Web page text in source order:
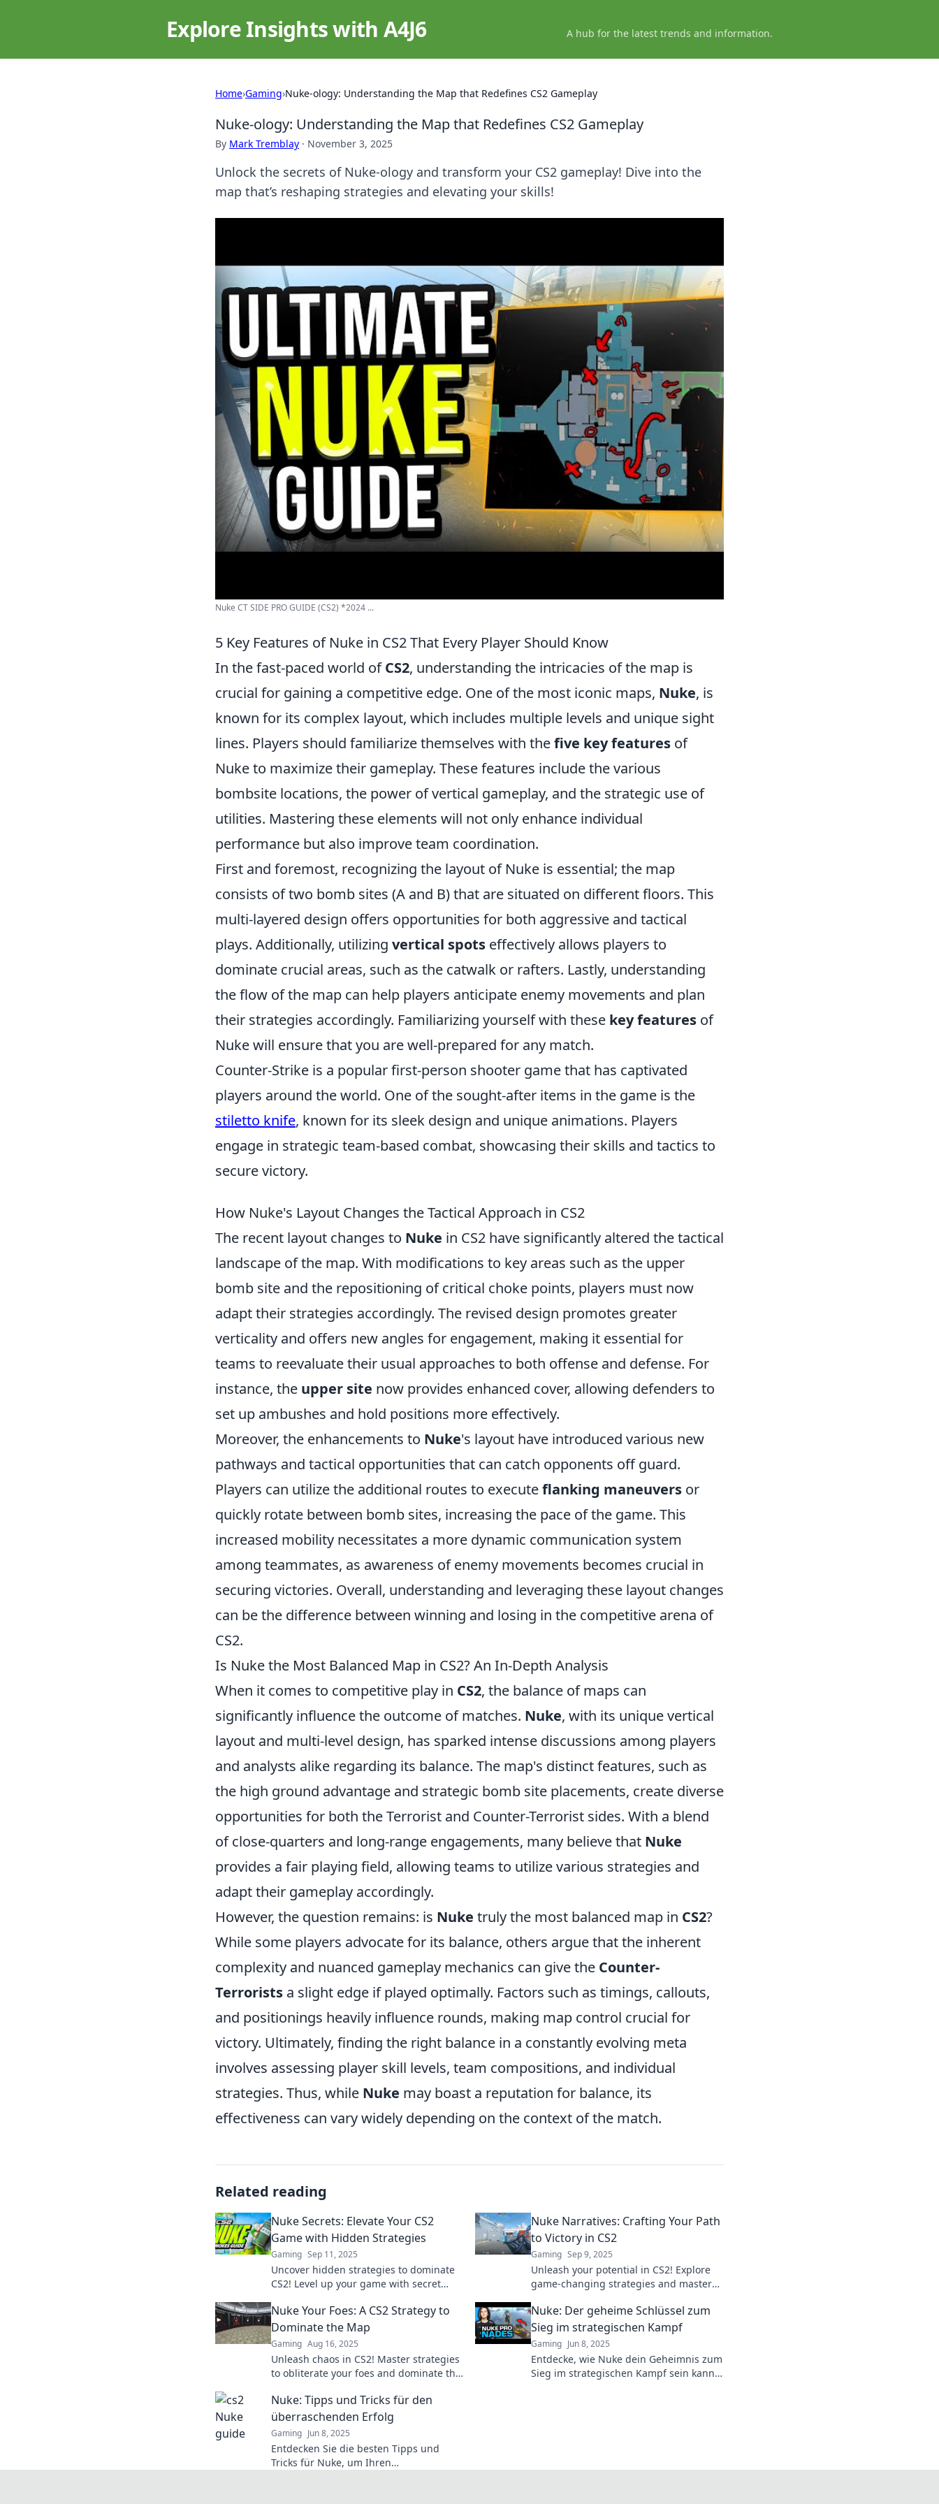
Explore Insights with A4J6 A hub for the latest trends and information.
Home›Gaming›Nuke-ology: Understanding the Map that Redefines CS2 Gameplay
Nuke-ology: Understanding the Map that Redefines CS2 Gameplay
By Mark Tremblay · November 3, 2025
Unlock the secrets of Nuke-ology and transform your CS2 gameplay! Dive into the
map that’s reshaping strategies and elevating your skills!
Nuke CT SIDE PRO GUIDE (CS2) *2024 ...
5 Key Features of Nuke in CS2 That Every Player Should Know
In the fast-paced world ofCS2, understanding the intricacies of the map is
crucial for gaining a competitive edge. One of the most iconic maps, Nuke, is
known for its complex layout, which includes multiple levels and unique sight
lines. Players should familiarize themselves with thefive key features of
Nuke to maximize their gameplay. These features include the various
bombsite locations, the power of vertical gameplay, and the strategic use of
utilities. Mastering these elements will not only enhance individual
performance but also improve team coordination.
First and foremost, recognizing the layout of Nuke is essential; the map
consists of two bomb sites (A and B) that are situated on different floors. This
multi-layered design offers opportunities for both aggressive and tactical
plays. Additionally, utilizing vertical spots effectively allows players to
dominate crucial areas, such as the catwalk or rafters. Lastly, understanding
the flow of the map can help players anticipate enemy movements and plan
their strategies accordingly. Familiarizing yourself with these key features of
Nuke will ensure that you are well-prepared for any match.
Counter-Strike is a popular first-person shooter game that has captivated
players around the world. One of the sought-after items in the game is the
stiletto knife, known for its sleek design and unique animations. Players
engage in strategic team-based combat, showcasing their skills and tactics to
secure victory.
How Nuke's Layout Changes the Tactical Approach in CS2
The recent layout changes to Nuke in CS2 have significantly altered the tactical
landscape of the map. With modifications to key areas such as the upper
bomb site and the repositioning of critical choke points, players must now
adapt their strategies accordingly. The revised design promotes greater
verticality and offers new angles for engagement, making it essential for
teams to reevaluate their usual approaches to both offense and defense. For
instance, the upper site now provides enhanced cover, allowing defenders to
set up ambushes and hold positions more effectively.
Moreover, the enhancements to Nuke's layout have introduced various new
pathways and tactical opportunities that can catch opponents off guard.
Players can utilize the additional routes to executeflanking maneuvers or
quickly rotate between bomb sites, increasing the pace of the game. This
increased mobility necessitates a more dynamic communication system
among teammates, as awareness of enemy movements becomes crucial in
securing victories. Overall, understanding and leveraging these layout changes
can be the difference between winning and losing in the competitive arena of
CS2.
Is Nuke the Most Balanced Map in CS2? An In-Depth Analysis
When it comes to competitive play in CS2, the balance of maps can
significantly influence the outcome of matches. Nuke, with its unique vertical
layout and multi-level design, has sparked intense discussions among players
and analysts alike regarding its balance. The map's distinct features, such as
the high ground advantage and strategic bomb site placements, create diverse
opportunities for both the Terrorist and Counter-Terrorist sides. With a blend
of close-quarters and long-range engagements, many believe that Nuke
provides a fair playing field, allowing teams to utilize various strategies and
adapt their gameplay accordingly.
However, the question remains: is Nuke truly the most balanced map in CS2?
While some players advocate for its balance, others argue that the inherent
complexity and nuanced gameplay mechanics can give the Counter-
Terrorists a slight edge if played optimally. Factors such as timings, callouts,
and positionings heavily influence rounds, making map control crucial for
victory. Ultimately, finding the right balance in a constantly evolving meta
involves assessing player skill levels, team compositions, and individual
strategies. Thus, while Nuke may boast a reputation for balance, its
effectiveness can vary widely depending on the context of the match.
Related reading
Nuke Secrets: Elevate Your CS2
Game with Hidden Strategies
Gaming Sep 11, 2025
Uncover hidden strategies to dominate
CS2! Level up your game with secret
Nuke Narratives: Crafting Your Path
to Victory in CS2
Gaming Sep 9, 2025
Unleash your potential in CS2! Explore
game-changing strategies and master
Nuke Your Foes: A CS2 Strategy to
Dominate the Map
Gaming Aug 16, 2025
Unleash chaos in CS2! Master strategies
to obliterate your foes and dominate the
guide now!
Nuke: Der geheime Schlüssel zum
Sieg im strategischen Kampf
Gaming Jun 8, 2025
Entdecke, wie Nuke dein Geheimnis zum
Sieg im strategischen Kampf sein kann!
Nuke: Tipps und Tricks für den
überraschenden Erfolg
Gaming Jun 8, 2025
Entdecken Sie die besten Tipps und
Tricks für Nuke, um Ihren